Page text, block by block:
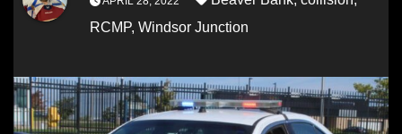
RCMP, Windsor Junction